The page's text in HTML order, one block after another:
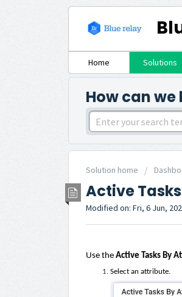
Home Solutions
How can
Solution home
Active
Modified on: Fri, 6 Jun,
Use the Active Tasks By
Select an attribute.